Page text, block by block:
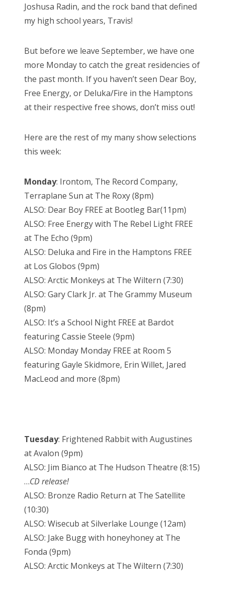
Joshusa Radin, and the rock band that defined
my high school years, Travis!
But before we leave September, we have one
more Monday to catch the great residencies of
the past month. If you haven’t seen Dear Boy,
Free Energy, or Deluka/Fire in the Hamptons
at their respective free shows, don’t miss out!
Here are the rest of my many show selections
this week:
Monday: Irontom, The Record Company,
Terraplane Sun at The Roxy (8pm)
ALSO: Dear Boy FREE at Bootleg Bar(11pm)
ALSO: Free Energy with The Rebel Light FREE
at The Echo (9pm)
ALSO: Deluka and Fire in the Hamptons FREE
at Los Globos (9pm)
ALSO: Arctic Monkeys at The Wiltern (7:30)
ALSO: Gary Clark Jr. at The Grammy Museum
(8pm)
ALSO: It’s a School Night FREE at Bardot
featuring Cassie Steele (9pm)
ALSO: Monday Monday FREE at Room 5
featuring Gayle Skidmore, Erin Willet, Jared
MacLeod and more (8pm)
Tuesday: Frightened Rabbit with Augustines
at Avalon (9pm)
ALSO: Jim Bianco at The Hudson Theatre (8:15)
…CD release!
ALSO: Bronze Radio Return at The Satellite
(10:30)
ALSO: Wisecub at Silverlake Lounge (12am)
ALSO: Jake Bugg with honeyhoney at The
Fonda (9pm)
ALSO: Arctic Monkeys at The Wiltern (7:30)